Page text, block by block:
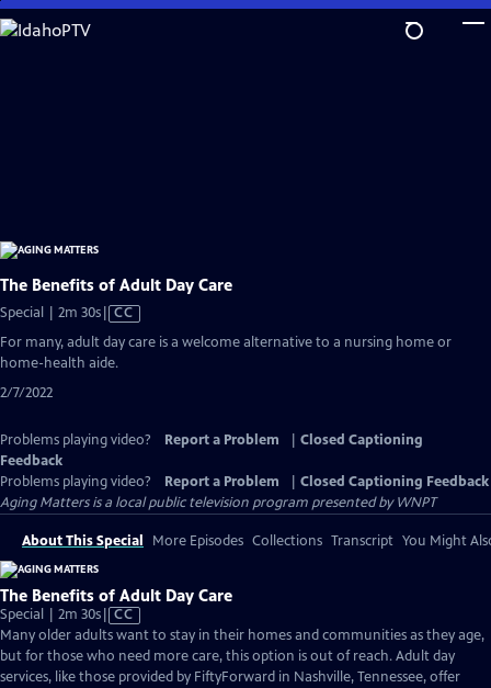
Skip
to
The Benefits of Adult Day Care
Special | 2m 30sVideo
has
Closed
CC
For many, adult day care is a welcome alternative to a nursing home or
home-health aide.
2/7/2022
Problems playing video? Report a Problem
Closed Captioning
Feedback
Problems playing video?
Report a Problem
Closed Captioning Feedback
Aging Mattersis a local public television program presented byWNPT
About This Special More Episodes Collections Transcript You Might
The Benefits of Adult Day Care
Special | 2m 30sVideo
has
Closed
Captions
CC
Many older adults want to stay in their homes and communities as they age,
but for those who need more care, this option is out of reach. Adult day
services, like those provided by FiftyForward in Nashville, Tennessee, offer